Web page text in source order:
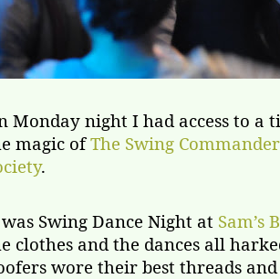
Monday night I had access to
magic ofThe Swing
.
Swing Dance Night at Sam’s
clothes and the dances all
wore their best threads